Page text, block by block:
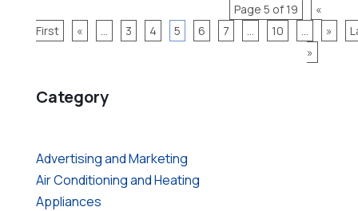
Category
Advertising and Marketing
Air Conditioning and Heating
Appliances
Page 5 of 19
«
First
« 3 4 5 6 7 10 »
»